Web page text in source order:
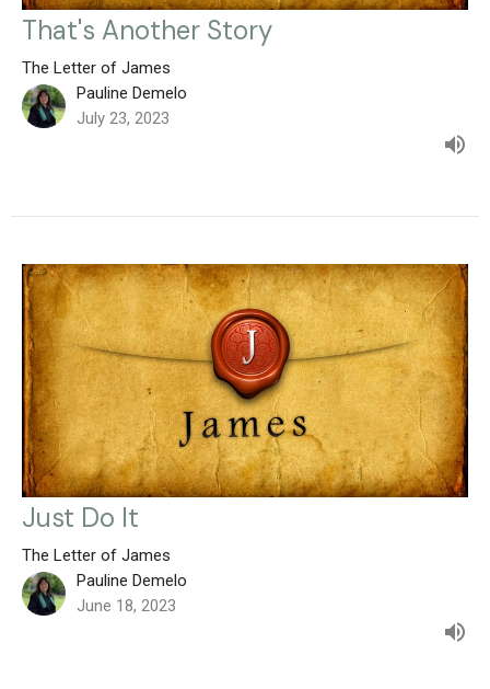
That's Another Story
The Letter of James
Pauline Demelo
July 23, 2023
Just Do It
The Letter of James
Pauline Demelo
June 18, 2023